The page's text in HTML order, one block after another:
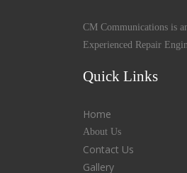
CM Communications is
Experienced Repair
Quick Links
Home
About Us
Contact Us
Gallery